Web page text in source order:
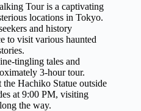
Tour is a captivating
locations in Tokyo.
and history
to visit various haunted
tingling tales and
3-hour tour.
Hachiko Statue outside
at 9:00 PM, visiting
the way.